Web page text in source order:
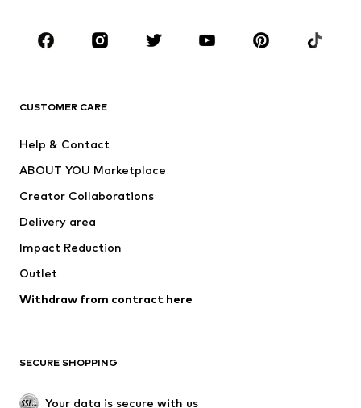
Sportswear
Accessories
Jackets
Underwear
Coats
Swimwear
Blazers
Jumpsuits & playsuits
Upcycling
SHOES
CUSTOMER CARE
Help & Contact
ABOUT YOU Marketplace
Creator Collaborations
Delivery area
Impact Reduction
Outlet
Withdraw from contract here
SECURE SHOPPING
Your data is secure with us